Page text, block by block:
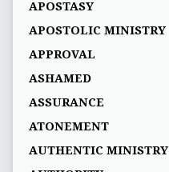
APOSTASY
APOSTOLIC MINISTRY
APPROVAL
ASHAMED
ASSURANCE
ATONEMENT
AUTHENTIC MINISTRY